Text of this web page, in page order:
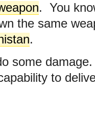
. You
the same
.
some
to